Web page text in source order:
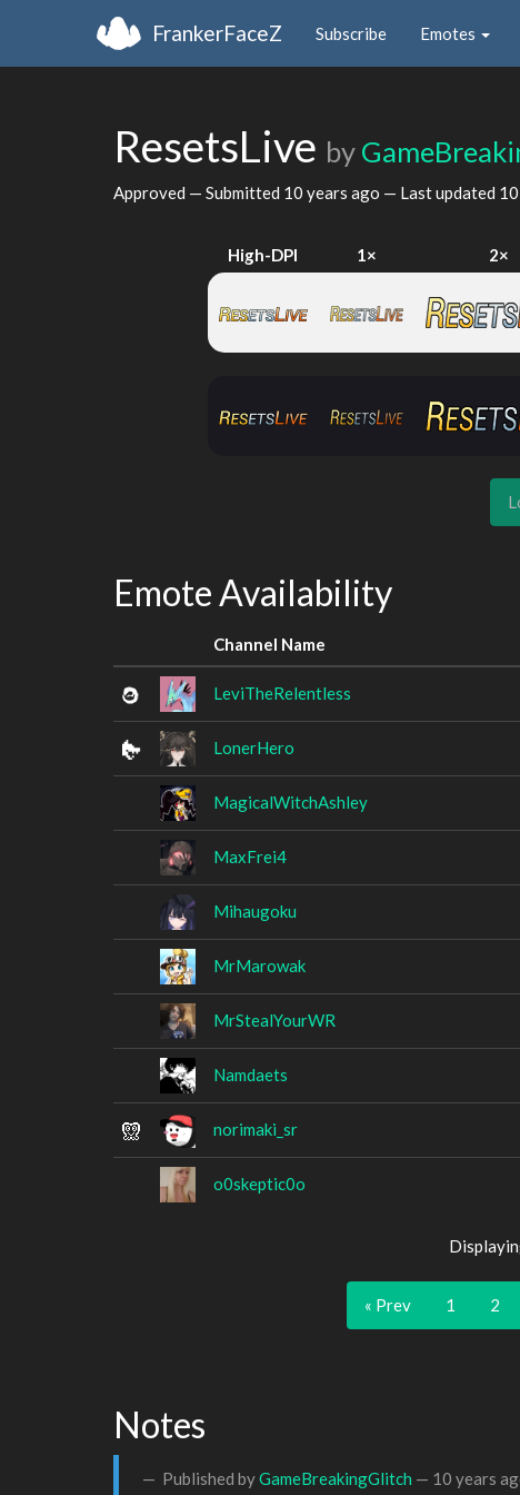
FrankerFaceZ Subscribe Emotes
ResetsLive by
Approved — Submitted 10 years ago — Last updated
High-DPI 1× 2×
Emote Availability
Channel Name
LeviTheRelentless
LonerHero
MagicalWitchAshley
MaxFrei4
Mihaugoku
MrMarowak
MrStealYourWR
Namdaets
norimaki_sr
o0skeptic0o
« Prev 1 2
Notes
Published byGameBreakingGlitch — 10 years